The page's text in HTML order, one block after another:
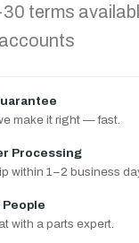
30 terms
make it right — fast.
Processing
within 1–2 business
People
with a parts expert.